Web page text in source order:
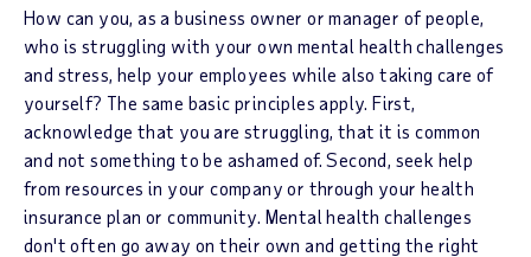
How can you, as a business owner or manager of people,
who is struggling with your own mental health challenges
and stress, help your employees while also taking care of
yourself? The same basic principles apply. First,
acknowledge that you are struggling, that it is common
and not something to be ashamed of. Second, seek help
from resources in your company or through your health
insurance plan or community. Mental health challenges
don't often go away on their own and getting the right